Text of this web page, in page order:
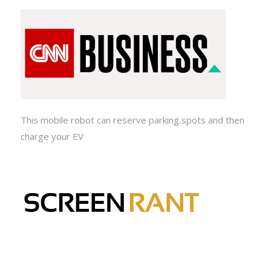
This mobile robot can reserve parking spots and then
charge your EV